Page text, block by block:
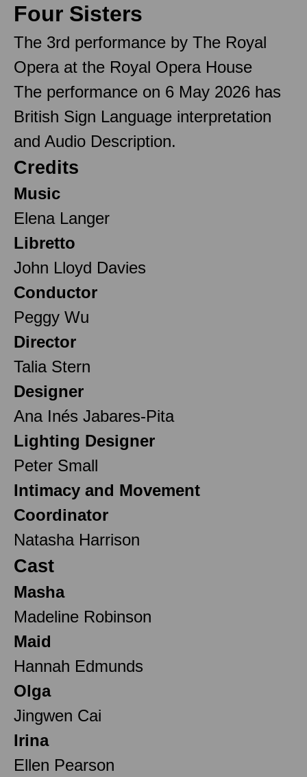
Four Sisters
The 3rd performance by The Royal
Opera at the Royal Opera House
The performance on 6 May 2026 has
British Sign Language interpretation
and Audio Description.
Credits
Music
Elena Langer
Libretto
John Lloyd Davies
Conductor
Peggy Wu
Director
Talia Stern
Designer
Ana Inés Jabares-Pita
Lighting Designer
Peter Small
Intimacy and Movement
Coordinator
Natasha Harrison
Cast
Masha
Madeline Robinson
Maid
Hannah Edmunds
Olga
Jingwen Cai
Irina
Ellen Pearson